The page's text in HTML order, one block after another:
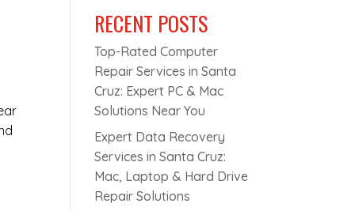
RECENT POSTS
Top-Rated Computer
Repair Services in Santa
Cruz: Expert PC & Mac
Solutions Near You
Expert Data Recovery
Services in Santa Cruz:
Mac, Laptop & Hard Drive
Repair Solutions